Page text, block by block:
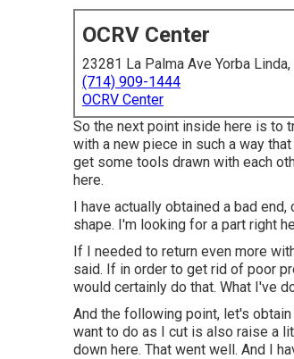
OCRV Center
23281 La Palma Ave Yorba
(714) 909-1444
OCRV Center
So the next point inside here is to
with a new piece in such a way
get some tools drawn with each
here.
I have actually obtained a bad
shape. I'm looking for a part right
If I needed to return even more
said. If in order to get rid of poor
would certainly do that. What I've
And the following point, let's
want to do as I cut is also raise a
down here. That went well. And I